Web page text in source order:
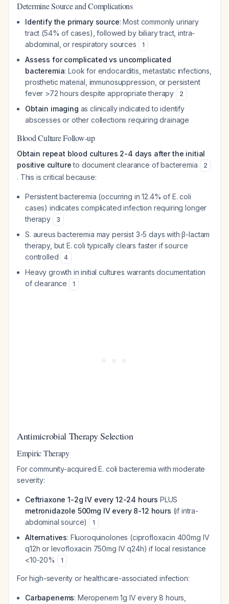
Determine Source and Complications
Identify the primary source: Most commonly urinary
tract (54% of cases), followed by biliary tract, intra-
abdominal, or respiratory sources
1
Assess for complicated vs uncomplicated
bacteremia: Look for endocarditis, metastatic infections,
prosthetic material, immunosuppression, or persistent
fever >72 hours despite appropriate therapy
2
Obtain imaging as clinically indicated to identify
abscesses or other collections requiring drainage
Blood Culture Follow-up
Obtain repeat blood cultures 2-4 days after the initial
positive cultureto document clearance of bacteremia 2
. This is critical because:
Persistent bacteremia (occurring in 12.4% of E. coli
cases) indicates complicated infection requiring longer
therapy
3
S. aureus bacteremia may persist 3-5 days with β-lactam
therapy, but E. coli typically clears faster if source
controlled
4
Heavy growth in initial cultures warrants documentation
of clearance
1
Antimicrobial Therapy Selection
Empiric Therapy
For community-acquired E. coli bacteremia with moderate
severity:
Ceftriaxone 1-2g IV every 12-24 hours PLUS
metronidazole 500mg IV every 8-12 hours (if intra-
abdominal source)
1
Alternatives: Fluoroquinolones (ciprofloxacin 400mg IV
q12h or levofloxacin 750mg IV q24h) if local resistance
<10-20%
1
For high-severity or healthcare-associated infection:
Carbapenems: Meropenem 1g IV every 8 hours,